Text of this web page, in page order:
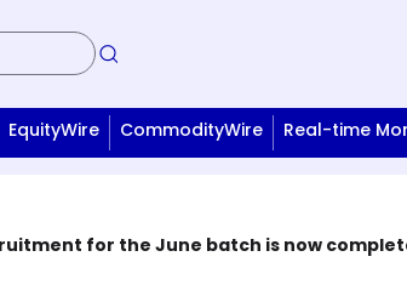
EquityWire CommodityWire Real-time
for the June batch is now